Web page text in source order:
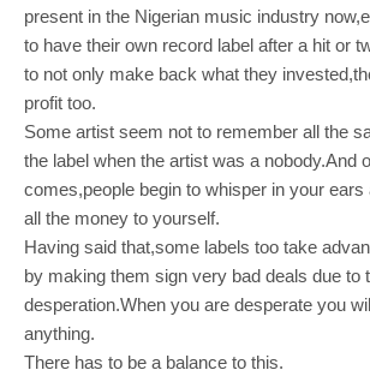
present in the Nigerian music industry
to have their own record label after a hit or
to not only make back what they
profit too.
Some artist seem not to remember all the
the label when the artist was a nobody.And
comes,people begin to whisper in your ears
all the money to yourself.
Having said that,some labels too take
by making them sign very bad deals due to
desperation.When you are desperate you
anything.
There has to be a balance to this.